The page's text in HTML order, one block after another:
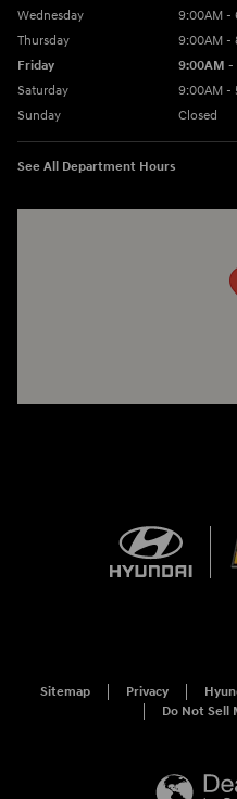
Wednesday
9:00AM -
Thursday
9:00AM -
Friday
9:00AM -
Saturday
9:00AM -
Sunday
Closed
See All Department Hours
Sitemap Privacy
Do Not Sell